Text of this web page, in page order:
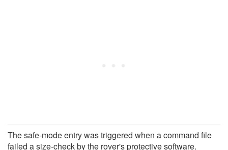
The safe-mode entry was triggered when a command file
failed a size-check by the rover's protective software.